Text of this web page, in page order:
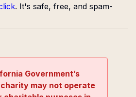
. It's safe, free, and spam-
Government’s
may not operate